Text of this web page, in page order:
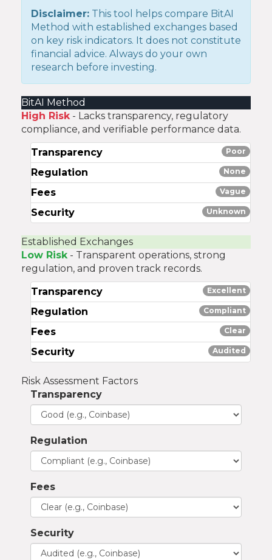
Disclaimer: This tool helps compare BitAI
Method with established exchanges based
on key risk indicators. It does not constitute
financial advice. Always do your own
research before investing.
BitAI Method
High Risk - Lacks transparency, regulatory
compliance, and verifiable performance data.
Transparency
Poor
Regulation None
Fees Vague
Security Unknown
Established Exchanges
Low Risk - Transparent operations, strong
regulation, and proven track records.
Transparency
Excellent
Regulation Compliant
Fees Clear
Security Audited
Risk Assessment Factors
Transparency
Regulation
Fees
Security